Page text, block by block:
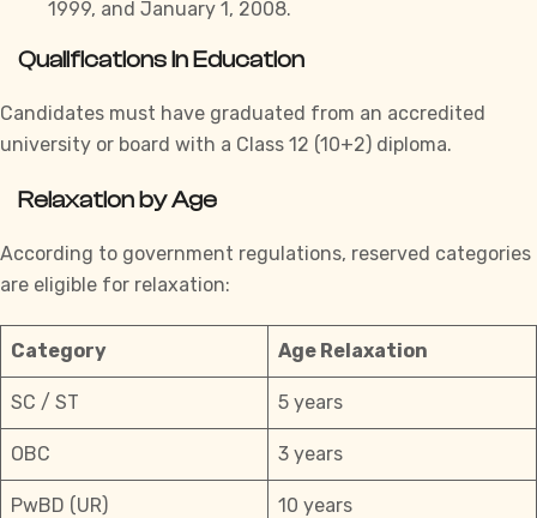
1999, and January 1, 2008.
Qualifications in Education
Candidates must have graduated from an accredited
university or board with a Class 12 (10+2) diploma.
Relaxation by Age
According to government regulations, reserved categories
are eligible for relaxation:
Category Age Relaxation
SC / ST 5 years
OBC 3 years
PwBD (UR) 10 years